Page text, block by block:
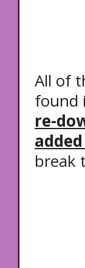
All of
found
re-
break